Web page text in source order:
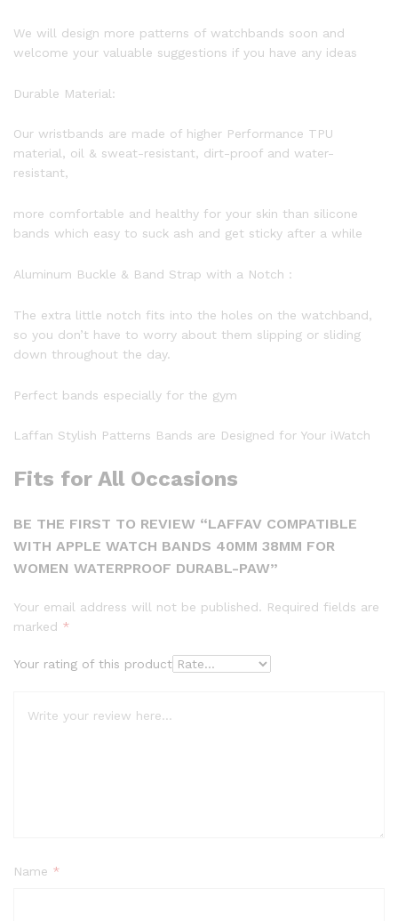
We will design more patterns of watchbands soon and
welcome your valuable suggestions if you have any ideas
Durable Material:
Our wristbands are made of higher Performance TPU
material, oil & sweat-resistant, dirt-proof and water-
resistant,
more comfortable and healthy for your skin than silicone
bands which easy to suck ash and get sticky after a while
Aluminum Buckle & Band Strap with a Notch :
The extra little notch fits into the holes on the watchband,
so you don’t have to worry about them slipping or sliding
down throughout the day.
Perfect bands especially for the gym
Laffan Stylish Patterns Bands are Designed for Your iWatch
Fits for All Occasions
BE THE FIRST TO REVIEW “LAFFAV COMPATIBLE
WITH APPLE WATCH BANDS 40MM 38MM FOR
WOMEN WATERPROOF DURABL-PAW”
Your email address will not be published. Required fields are
marked *
Your rating of this product
Name *